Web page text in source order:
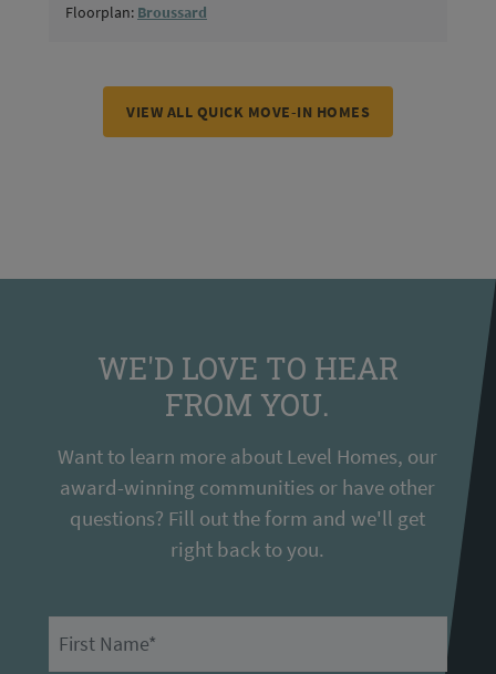
Floorplan: Broussard
VIEW ALL QUICK MOVE-IN HOMES
WE'D LOVE TO HEAR
FROM YOU.
Want to learn more about Level Homes, our
award-winning communities or have other
questions? Fill out the form and we'll get
right back to you.